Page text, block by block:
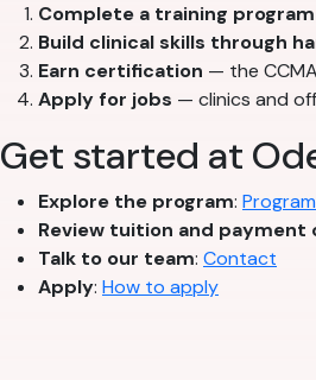
Complete a training program
Build clinical skills through
Earn certification — the
Apply for jobs — clinics and
Get started at
Explore the program:
Review tuition and payment
Talk to our team: Contact
Apply: How to apply